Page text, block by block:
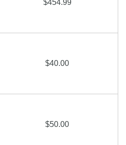
$454.99
$40.00
$50.00